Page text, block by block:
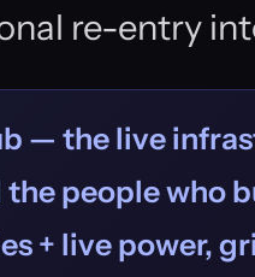
re-entry
— the live
the people who
+ live power,